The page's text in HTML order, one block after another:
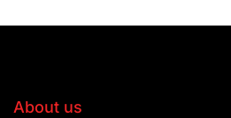
About us